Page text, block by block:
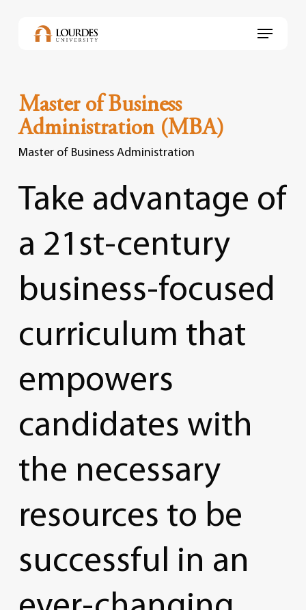
Menu
Master of Business
Administration (MBA)
Master of Business Administration
Take advantage of
a 21st-century
business-focused
curriculum that
empowers
candidates with
the necessary
resources to be
successful in an